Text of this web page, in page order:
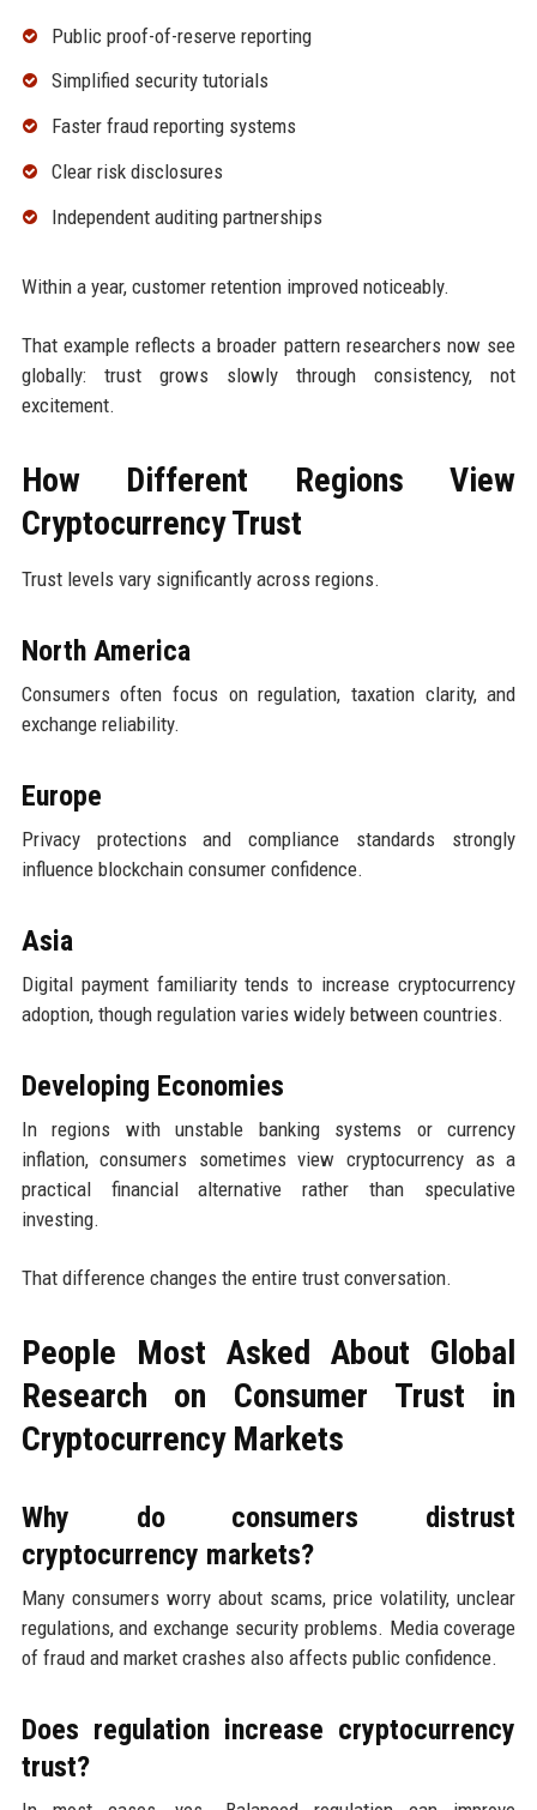
Public proof-of-reserve reporting
Simplified security tutorials
Faster fraud reporting systems
Clear risk disclosures
Independent auditing partnerships
Within a year, customer retention improved noticeably.
That example reflects a broader pattern researchers now see
globally: trust grows slowly through consistency, not
excitement.
How Different Regions View
Cryptocurrency Trust
Trust levels vary significantly across regions.
North America
Consumers often focus on regulation, taxation clarity, and
exchange reliability.
Europe
Privacy protections and compliance standards strongly
influence blockchain consumer confidence.
Asia
Digital payment familiarity tends to increase cryptocurrency
adoption, though regulation varies widely between countries.
Developing Economies
In regions with unstable banking systems or currency
inflation, consumers sometimes view cryptocurrency as a
practical financial alternative rather than speculative
investing.
That difference changes the entire trust conversation.
People Most Asked About Global
Research on Consumer Trust in
Cryptocurrency Markets
Why do consumers distrust
cryptocurrency markets?
Many consumers worry about scams, price volatility, unclear
regulations, and exchange security problems. Media coverage
of fraud and market crashes also affects public confidence.
Does regulation increase cryptocurrency
trust?